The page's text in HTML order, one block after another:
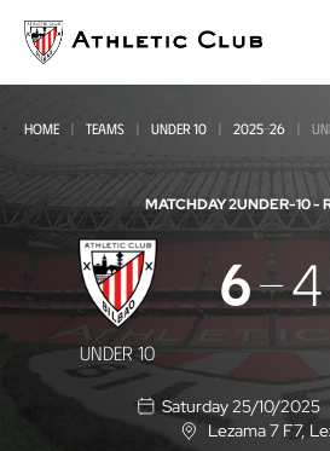
main
page
HOME TEAMS UNDER 10 2025-26
MATCHDAY 2UNDER-10 -
Under
10
Lagun
UNDER 10
6 4
Saturday 25/10/2025
L
Lezama 7 F7,